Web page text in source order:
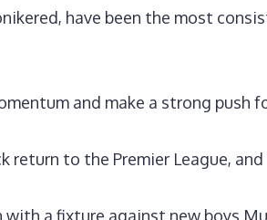
have been the most
and make a strong push
return to the Premier League,
a fixture against new boys